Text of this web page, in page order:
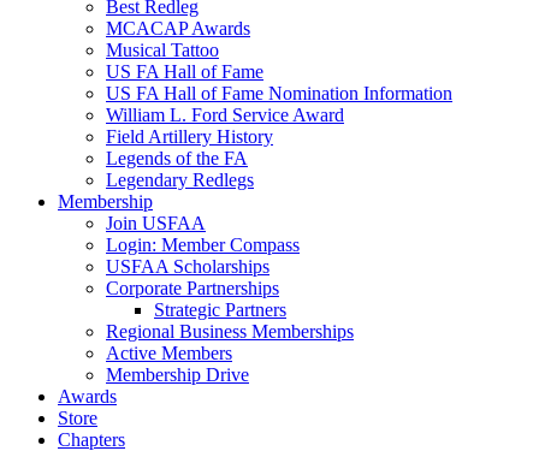
Best Redleg
MCACAP Awards
Musical Tattoo
US FA Hall of Fame
US FA Hall of Fame Nomination Information
William L. Ford Service Award
Field Artillery History
Legends of the FA
Legendary Redlegs
Membership
Join USFAA
Login: Member Compass
USFAA Scholarships
Corporate Partnerships
Strategic Partners
Regional Business Memberships
Active Members
Membership Drive
Awards
Store
Chapters